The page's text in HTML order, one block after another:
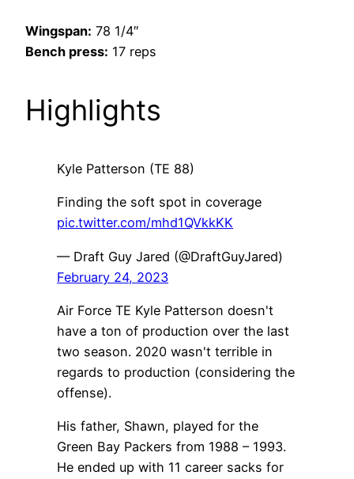
Wingspan: 78 1/4″
Bench press: 17 reps
Highlights
Kyle Patterson (TE 88)
Finding the soft spot in coverage
pic.twitter.com/mhd1QVkkKK
— Draft Guy Jared (@DraftGuyJared)
February 24, 2023
Air Force TE Kyle Patterson doesn't
have a ton of production over the last
two season. 2020 wasn't terrible in
regards to production (considering the
offense).
His father, Shawn, played for the
Green Bay Packers from 1988 – 1993.
He ended up with 11 career sacks for